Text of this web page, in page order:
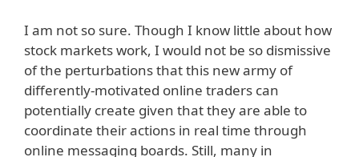
I am not so sure. Though I know little about how
stock markets work, I would not be so dismissive
of the perturbations that this new army of
differently-motivated online traders can
potentially create given that they are able to
coordinate their actions in real time through
online messaging boards. Still, many in